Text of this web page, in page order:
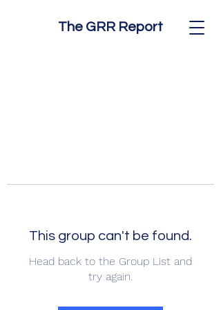
The GRR Report
This group can't be found.
Head back to the Group List and
try again.